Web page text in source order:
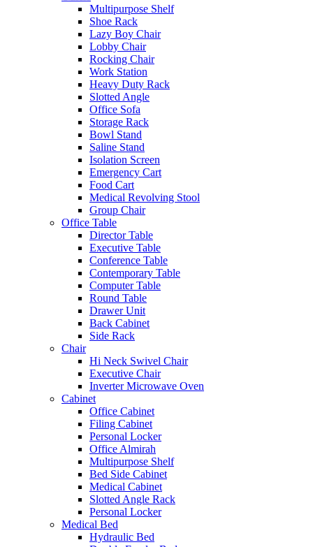
Multipurpose Shelf
Shoe Rack
Lazy Boy Chair
Lobby Chair
Rocking Chair
Work Station
Heavy Duty Rack
Slotted Angle
Office Sofa
Storage Rack
Bowl Stand
Saline Stand
Isolation Screen
Emergency Cart
Food Cart
Medical Revolving Stool
Group Chair
Office Table
Director Table
Executive Table
Conference Table
Contemporary Table
Computer Table
Round Table
Drawer Unit
Back Cabinet
Side Rack
Chair
Hi Neck Swivel Chair
Executive Chair
Inverter Microwave Oven
Cabinet
Office Cabinet
Filing Cabinet
Personal Locker
Office Almirah
Multipurpose Shelf
Bed Side Cabinet
Medical Cabinet
Slotted Angle Rack
Personal Locker
Medical Bed
Hydraulic Bed